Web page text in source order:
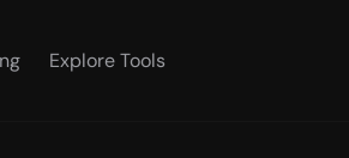
Explore Tools